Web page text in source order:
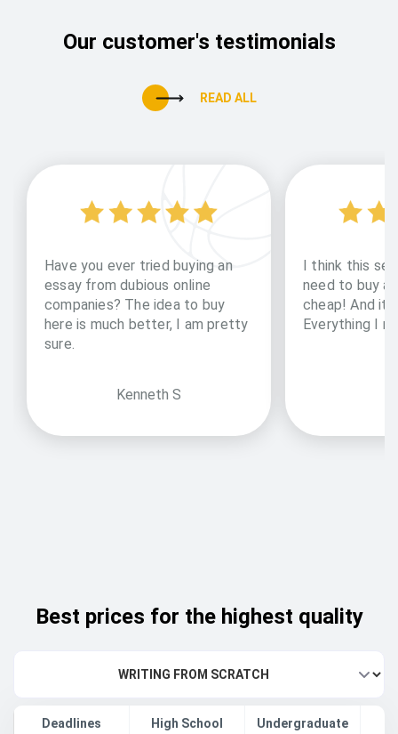
Our customer's testimonials
READ ALL
Have you ever tried buying an
essay from dubious online
companies? The idea to buy
here is much better, I am pretty
sure.
Kenneth S
I think this
need to buy
cheap! And it
Everything I
Best prices for the highest quality
Deadlines High School Undergraduate